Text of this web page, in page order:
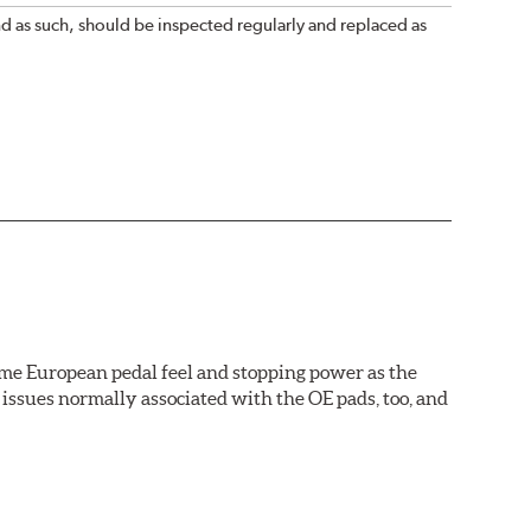
as such, should be inspected regularly and replaced as
European pedal feel and stopping power as the
normally associated with the OE pads, too, and